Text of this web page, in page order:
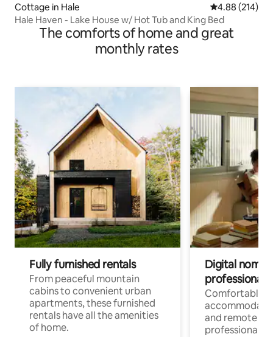
Cottage in Hale 4.88 out of 5
4.88 (214)
Hale Haven - Lake House w/ Hot Tub and King Bed
The comforts of home and great
monthly rates
Fully furnished rentals
From peaceful mountain
cabins to convenient urban
apartments, these furnished
rentals have all the amenities
of home.
Digital
professionals
Comfortable
and remote
professionals